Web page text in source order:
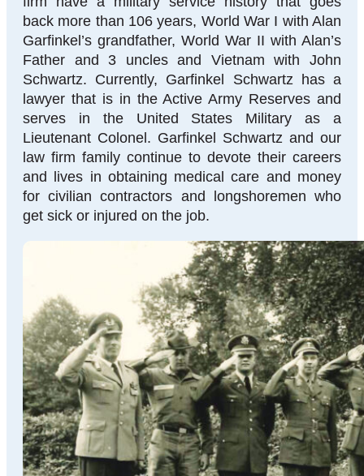
back more than 106 years, World War I with Alan
Garfinkel’s grandfather, World War II with Alan’s
Father and 3 uncles and Vietnam with John
Schwartz. Currently, Garfinkel Schwartz has a
lawyer that is in the Active Army Reserves and
serves in the United States Military as a
Lieutenant Colonel. Garfinkel Schwartz and our
law firm family continue to devote their careers
and lives in obtaining medical care and money
for civilian contractors and longshoremen who
get sick or injured on the job.